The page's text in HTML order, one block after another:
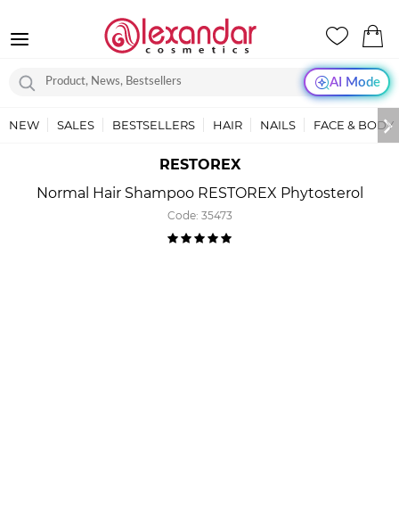
AI Mode
NEW SALES BESTSELLERS HAIR NAILS FACE & BODY
RESTOREX
Normal Hair Shampoo RESTOREX Phytosterol
Code: 35473